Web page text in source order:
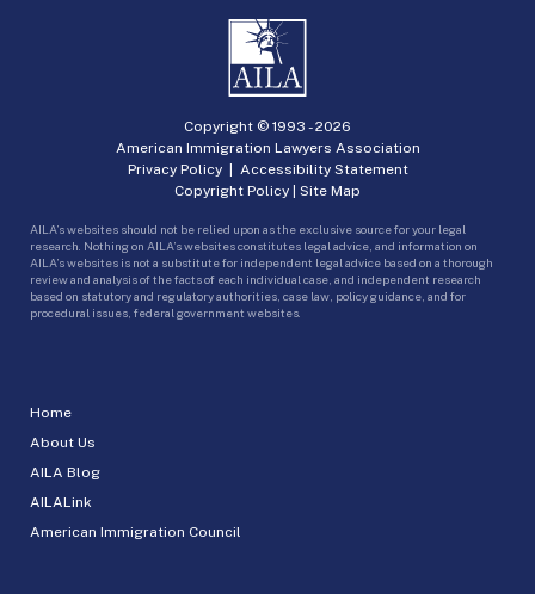
Home
About Us
AILA Blog
AILALink
American Immigration Council
Copyright © 1993 -2026
American Immigration Lawyers Association
Privacy Policy| Accessibility Statement
Copyright Policy
Site Map
AILA’s websites should not be relied upon as the exclusive source for your legal
research. Nothing on AILA’s websites constitutes legal advice, and information on
AILA’s websites is not a substitute for independent legal advice based on a thorough
review and analysis of the facts of each individual case, and independent research
based on statutory and regulatory authorities, case law, policy guidance, and for
procedural issues, federal government websites.